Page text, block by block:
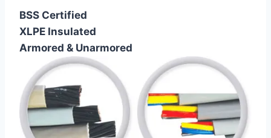
BSS Certified
XLPE Insulated
Armored & Unarmored